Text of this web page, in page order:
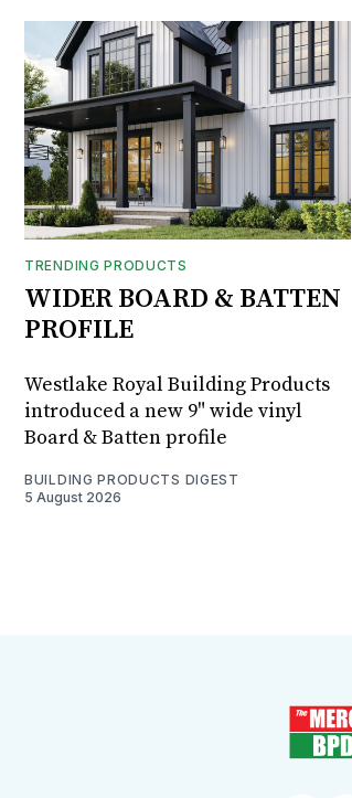
TRENDING PRODUCTS
WIDER BOARD & BATTEN
PROFILE
Westlake Royal Building Products
introduced a new 9" wide vinyl
Board & Batten profile
BUILDING PRODUCTS DIGEST
5 August 2026